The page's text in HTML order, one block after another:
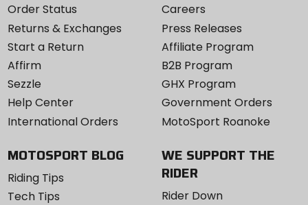
Order Status
Returns & Exchanges
Start a Return
Affirm
Sezzle
Help Center
International Orders
Careers
Press Releases
Affiliate Program
B2B Program
GHX Program
Government Orders
MotoSport Roanoke
MOTOSPORT BLOG
Riding Tips
Tech Tips
WE SUPPORT THE
RIDER
Rider Down